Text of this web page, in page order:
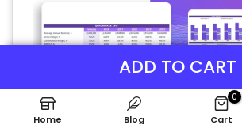
ADD TO CART
P&L Statement Excel
Home Blog
0
Cart